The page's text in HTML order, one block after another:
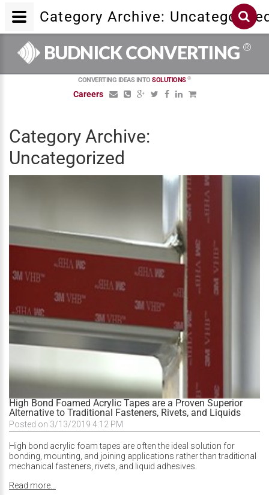
BUDNICK CONVERTING ®
CONVERTING IDEAS INTOSOLUTIONS ®
Careers
Category Archive:
Uncategorized
High Bond Foamed Acrylic Tapes are a Proven Superior
Alternative to Traditional Fasteners, Rivets, and Liquids
Posted on 3/13/2019 4:12 PM
High bond acrylic foam tapes are often the ideal solution for
bonding, mounting, and joining applications rather than traditional
mechanical fasteners, rivets, and liquid adhesives.
Read more...
Category Archive: